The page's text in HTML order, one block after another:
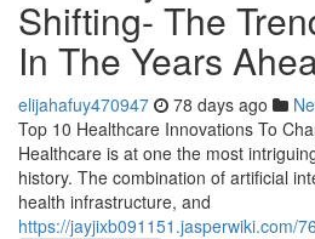
Shifting- The
In The Years
elijahafuy470947 78 days ago
Top 10 Healthcare Innovations To
Healthcare is at one the most
history. The combination of artificial
health infrastructure, and
https://jayjixb091151.jasperwiki.com/